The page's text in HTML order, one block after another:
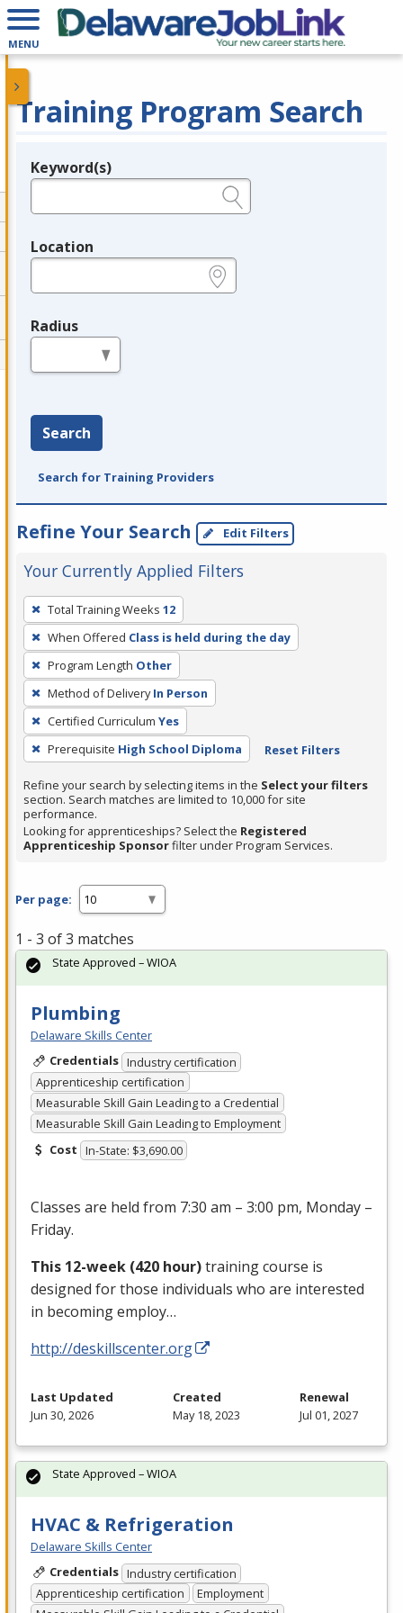
MENU
Training Program Search
Legend
Keyword(s)
Location
Radius
Search
Search for Training Providers
Refine Your Search Edit Filters
Your Currently Applied Filters
To
remove
a
filter,
press
Enter
or
Spacebar.
Total Training Weeks 12
When Offered Class is held during the day
Program Length Other
Method of Delivery In Person
Certified Curriculum Yes
Prerequisite High School Diploma Reset Filters
Refine your search by selecting items in the Select your filters
section. Search matches are limited to 10,000 for site
performance.
Looking for apprenticeships? Select the Registered
Apprenticeship Sponsorfilter under Program Services.
Per page:
1 - 3 of 3 matches
Plumbing
Delaware Skills Center
Credentials Industry certification
Apprenticeship certification
Measurable Skill Gain Leading to a Credential
Measurable Skill Gain Leading to Employment
Cost In-State: $3,690.00
Classes are held from 7:30 am – 3:00 pm, Monday –
Friday.
This 12-week (420 hour)training course is
designed for those individuals who are interested
in becoming employ…
http://deskillscenter.org
State Approved – WIOA
Last Updated
Jun 30, 2026
Created
May 18, 2023
Renewal
Jul 01, 2027
HVAC & Refrigeration
Delaware Skills Center
Credentials Industry certification
Apprenticeship certification
Employment
State Approved – WIOA